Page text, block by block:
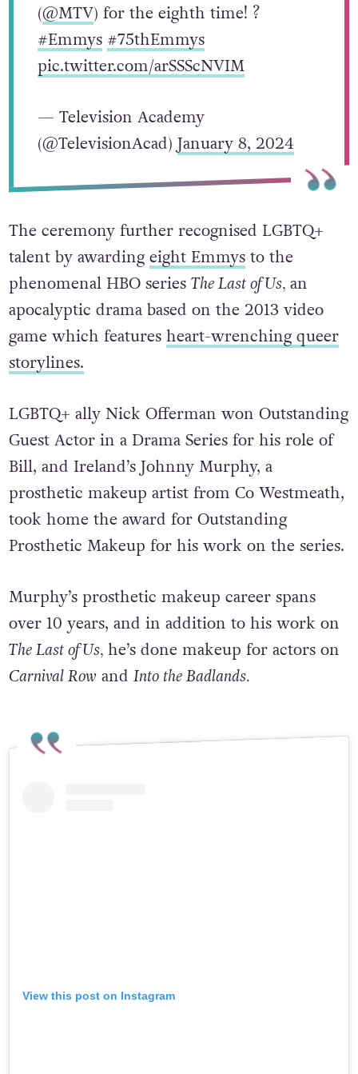
(@MTV) for the eighth time! ?
#Emmys #75thEmmys
pic.twitter.com/arSSScNVIM
— Television Academy
(@TelevisionAcad)January 8, 2024
The ceremony further recognised LGBTQ+
talent by awardingeight Emmysto the
phenomenal HBO series The Last of Us, an
apocalyptic drama based on the 2013 video
game which features heart-wrenching queer
storylines.
LGBTQ+ ally Nick Offerman won Outstanding
Guest Actor in a Drama Series for his role of
Bill, and Ireland’s Johnny Murphy, a
prosthetic makeup artist from Co Westmeath,
took home the award for Outstanding
Prosthetic Makeup for his work on the series.
Murphy’s prosthetic makeup career spans
over 10 years, and in addition to his work on
The Last of Us,he’s done makeup for actors on